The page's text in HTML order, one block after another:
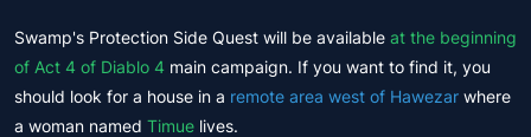
Swamp's Protection Side Quest will be available at the beginning
of Act 4 of Diablo 4 main campaign. If you want to find it, you
should look for a house in a remote area west of Hawezar where
a woman named Timue lives.